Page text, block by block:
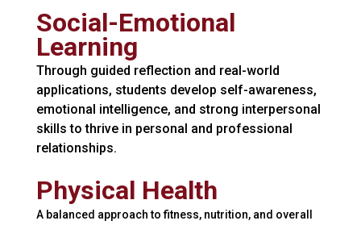
Social-Emotional
Learning
Through guided reflection and real-world
applications, students develop self-awareness,
emotional intelligence, and strong interpersonal
skills to thrive in personal and professional
relationships.
Physical Health
A balanced approach to fitness, nutrition, and overall